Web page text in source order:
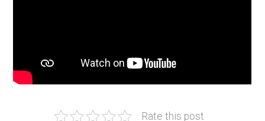
Rate this post